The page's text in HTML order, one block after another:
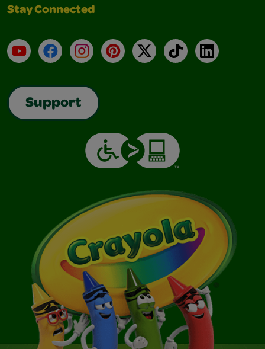
Stay Connected
YouTubeFacebookInstagramPinterest
X TikTokLinkedIn
Support